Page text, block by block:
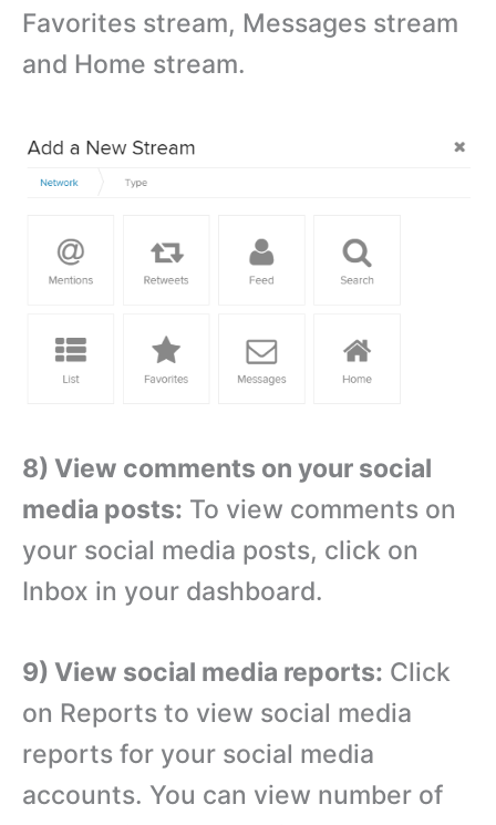
Favorites stream, Messages stream
and Home stream.
8) View comments on your social
media posts: To view comments on
your social media posts, click on
Inbox in your dashboard.
9) View social media reports: Click
on Reports to view social media
reports for your social media
accounts. You can view number of